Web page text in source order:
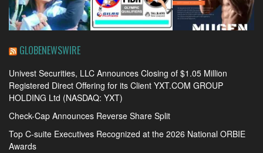
GLOBENEWSWIRE
Univest Securities, LLC Announces Closing of $1.05 Million
Registered Direct Offering for its Client YXT.COM GROUP
HOLDING Ltd (NASDAQ: YXT)
Check-Cap Announces Reverse Share Split
Top C-suite Executives Recognized at the 2026 National ORBIE
Awards